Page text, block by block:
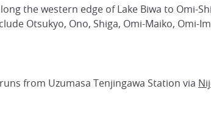
the western edge of Lake Biwa to Omi-
Otsukyo, Ono, Shiga, Omi-Maiko, Omi-
from Uzumasa Tenjingawa Station via